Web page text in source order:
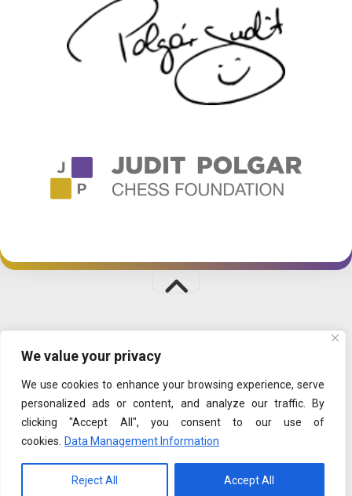
We value your privacy
We use cookies to enhance your browsing experience, serve
personalized ads or content, and analyze our traffic. By
clicking "Accept All", you consent to our use of
cookies.
Data Management Information
Reject All Accept All
PLAYFUL LEARNING|SHOP